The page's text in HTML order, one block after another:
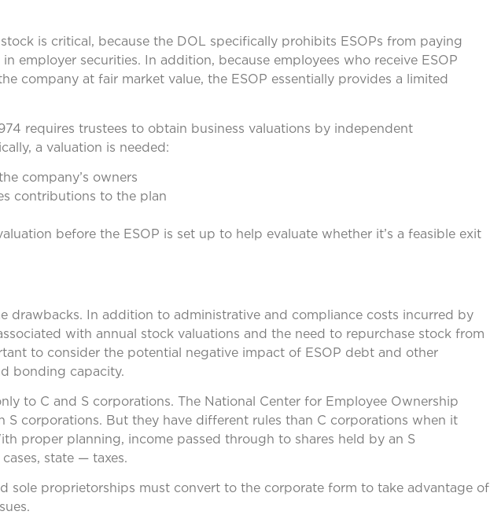
is critical, because the DOL specifically prohibits ESOPs from paying
employer securities. In addition, because employees who receive ESOP
company at fair market value, the ESOP essentially provides a limited
requires trustees to obtain business valuations by independent
a valuation is needed:
company’s owners
contributions to the plan
before the ESOP is set up to help evaluate whether it’s a feasible exit
drawbacks. In addition to administrative and compliance costs incurred by
with annual stock valuations and the need to repurchase stock from
to consider the potential negative impact of ESOP debt and other
bonding capacity.
to C and S corporations. The National Center for Employee Ownership
S corporations. But they have different rules than C corporations when it
proper planning, income passed through to shares held by an S
state — taxes.
sole proprietorships must convert to the corporate form to take advantage of